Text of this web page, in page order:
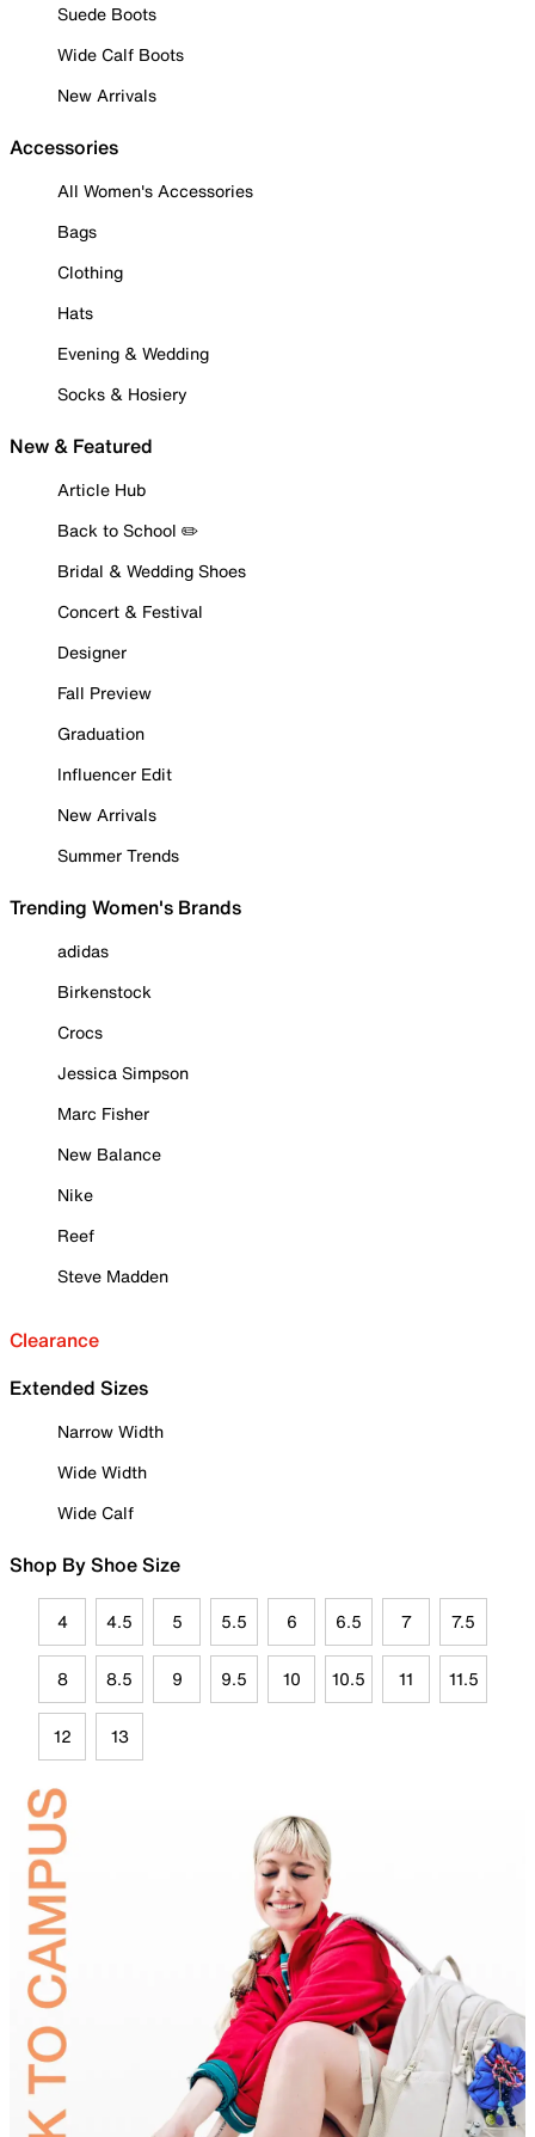
Suede Boots
Wide Calf Boots
New Arrivals
Accessories
All Women's Accessories
Bags
Clothing
Hats
Evening & Wedding
Socks & Hosiery
New & Featured
Article Hub
Back to School ✏️
Bridal & Wedding Shoes
Concert & Festival
Designer
Fall Preview
Graduation
Influencer Edit
New Arrivals
Summer Trends
Trending Women's Brands
adidas
Birkenstock
Crocs
Jessica Simpson
Marc Fisher
New Balance
Nike
Reef
Steve Madden
Clearance
Extended Sizes
Narrow Width
Wide Width
Wide Calf
Shop By Shoe Size
4 4.5 5 5.5 6 6.5 7 7.5
8 8.5 9 9.5 10 10.5 11 11.5
12 13